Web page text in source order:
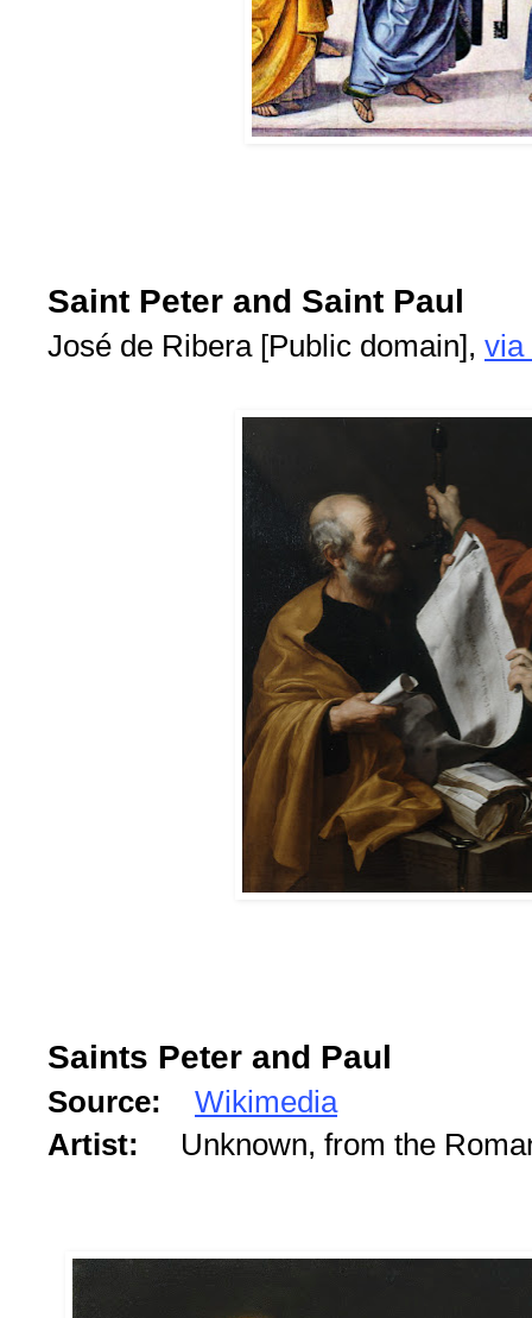
Saint Peter and Saint Paul
José de Ribera [Public domain], via
Saints Peter and Paul
Source: Wikimedia
Artist: Unknown, from the